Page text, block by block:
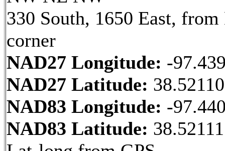
330 South, 1650 East,
corner
NAD27 Longitude: -
NAD27 Latitude:
NAD83 Longitude: -
NAD83 Latitude: 38.52111